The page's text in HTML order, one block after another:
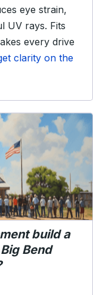
eye strain,
UV rays. Fits
every drive
clarity on the
build a
Bend